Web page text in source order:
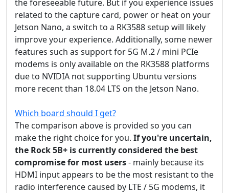
the foreseeable future. But if you experience issues
related to the capture card, power or heat on your
Jetson Nano, a switch to a RK3588 setup will likely
improve your experience. Additionally, some newer
features such as support for 5G M.2 / mini PCIe
modems is only available on the RK3588 platforms
due to NVIDIA not supporting Ubuntu versions
more recent than 18.04 LTS on the Jetson Nano.
Which board should I get?
The comparison above is provided so you can
make the right choice for you. If you're uncertain,
the Rock 5B+ is currently considered the best
compromise for most users- mainly because its
HDMI input appears to be the most resistant to the
radio interference caused by LTE / 5G modems, it